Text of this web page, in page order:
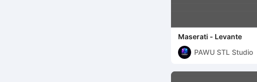
Maserati - Levante
PAWU STL Studio